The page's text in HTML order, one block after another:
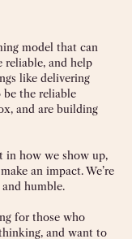
model that can
reliable, and help
like delivering
be the reliable
and are building
in how we show up,
an impact. We’re
humble.
for those who
thinking, and want to